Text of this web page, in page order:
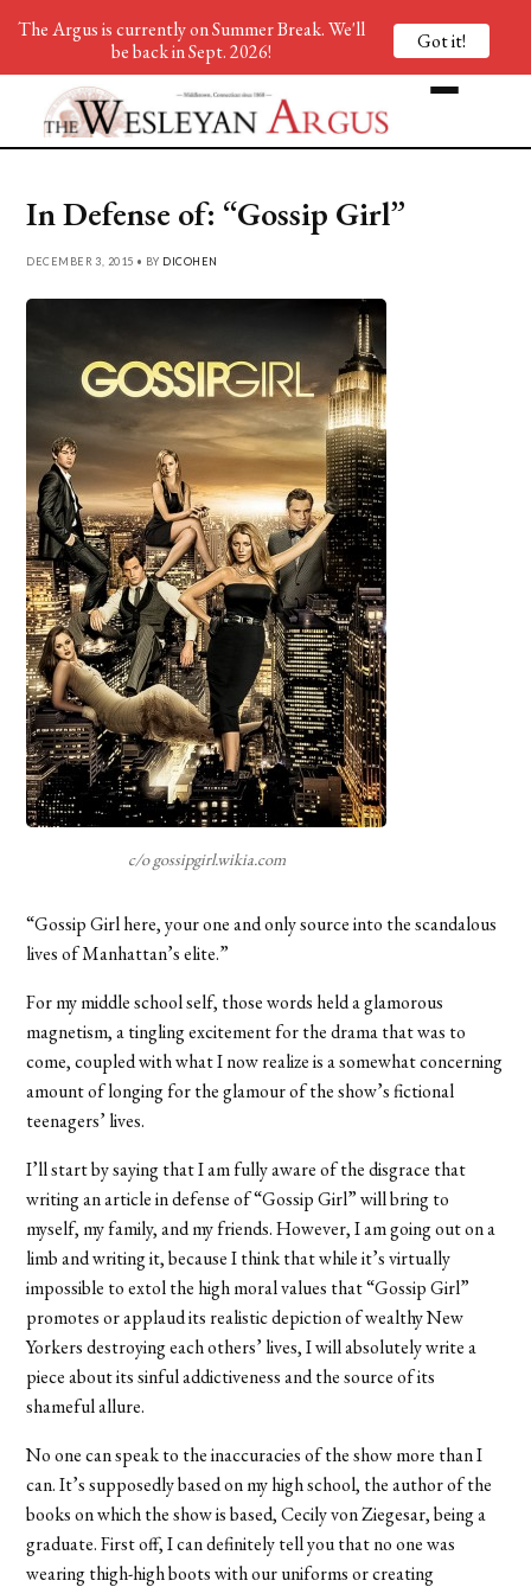
In Defense of: “Gossip Girl”
DECEMBER 3, 2015 • BY DICOHEN
c/o gossipgirl.wikia.com
“Gossip Girl here, your one and only source into the scandalous
lives of Manhattan’s elite.”
For my middle school self, those words held a glamorous
magnetism, a tingling excitement for the drama that was to
come, coupled with what I now realize is a somewhat concerning
amount of longing for the glamour of the show’s fictional
teenagers’ lives.
I’ll start by saying that I am fully aware of the disgrace that
writing an article in defense of “Gossip Girl” will bring to
myself, my family, and my friends. However, I am going out on a
limb and writing it, because I think that while it’s virtually
impossible to extol the high moral values that “Gossip Girl”
promotes or applaud its realistic depiction of wealthy New
Yorkers destroying each others’ lives, I will absolutely write a
piece about its sinful addictiveness and the source of its
shameful allure.
No one can speak to the inaccuracies of the show more than I
can. It’s supposedly based on my high school, the author of the
books on which the show is based, Cecily von Ziegesar, being a
graduate. First off, I can definitely tell you that no one was
wearing thigh-high boots with our uniforms or creating
The Argus is currently on Summer Break. We'll
be back in Sept. 2026!
Got it!